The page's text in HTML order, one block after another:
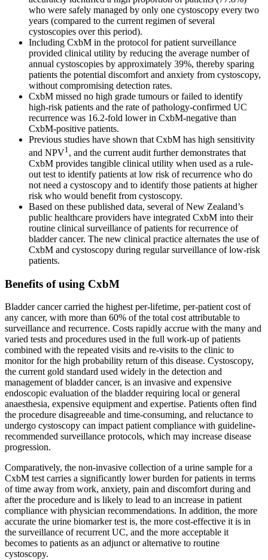
who were safely managed by only one cystoscopy every two
years (compared to the current regimen of several
cystoscopies over this period).
Including CxbM in the protocol for patient surveillance
provided clinical utility by reducing the average number of
annual cystoscopies by approximately 39%, thereby sparing
patients the potential discomfort and anxiety from cystoscopy,
without compromising detection rates.
CxbM missed no high grade tumours or failed to identify
high-risk patients and the rate of pathology-confirmed UC
recurrence was 16.2-fold lower in CxbM-negative than
CxbM-positive patients.
Previous studies have shown that CxbM has high sensitivity
and NPV1 , and the current audit further demonstrates that
CxbM provides tangible clinical utility when used as a rule-
out test to identify patients at low risk of recurrence who do
not need a cystoscopy and to identify those patients at higher
risk who would benefit from cystoscopy.
Based on these published data, several of New Zealand’s
public healthcare providers have integrated CxbM into their
routine clinical surveillance of patients for recurrence of
bladder cancer. The new clinical practice alternates the use of
CxbM and cystoscopy during regular surveillance of low-risk
patients.
Benefits of using CxbM
Bladder cancer carried the highest per-lifetime, per-patient cost of
any cancer, with more than 60% of the total cost attributable to
surveillance and recurrence. Costs rapidly accrue with the many and
varied tests and procedures used in the full work-up of patients
combined with the repeated visits and re-visits to the clinic to
monitor for the high probability return of this disease. Cystoscopy,
the current gold standard used widely in the detection and
management of bladder cancer, is an invasive and expensive
endoscopic evaluation of the bladder requiring local or general
anaesthesia, expensive equipment and expertise. Patients often find
the procedure disagreeable and time-consuming, and reluctance to
undergo cystoscopy can impact patient compliance with guideline-
recommended surveillance protocols, which may increase disease
progression.
Comparatively, the non-invasive collection of a urine sample for a
CxbM test carries a significantly lower burden for patients in terms
of time away from work, anxiety, pain and discomfort during and
after the procedure and is likely to lead to an increase in patient
compliance with physician recommendations. In addition, the more
accurate the urine biomarker test is, the more cost-effective it is in
the surveillance of recurrent UC, and the more acceptable it
becomes to patients as an adjunct or alternative to routine
cystoscopy.